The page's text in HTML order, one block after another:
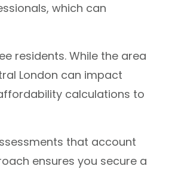
which can
residents. While the area
London can impact
calculations to
that account
ensures you secure a